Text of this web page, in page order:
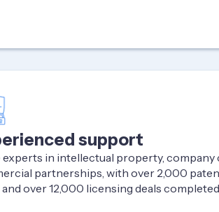
support
experts in intellectual property, company
partnerships, with over 2,000
over 12,000 licensing deals